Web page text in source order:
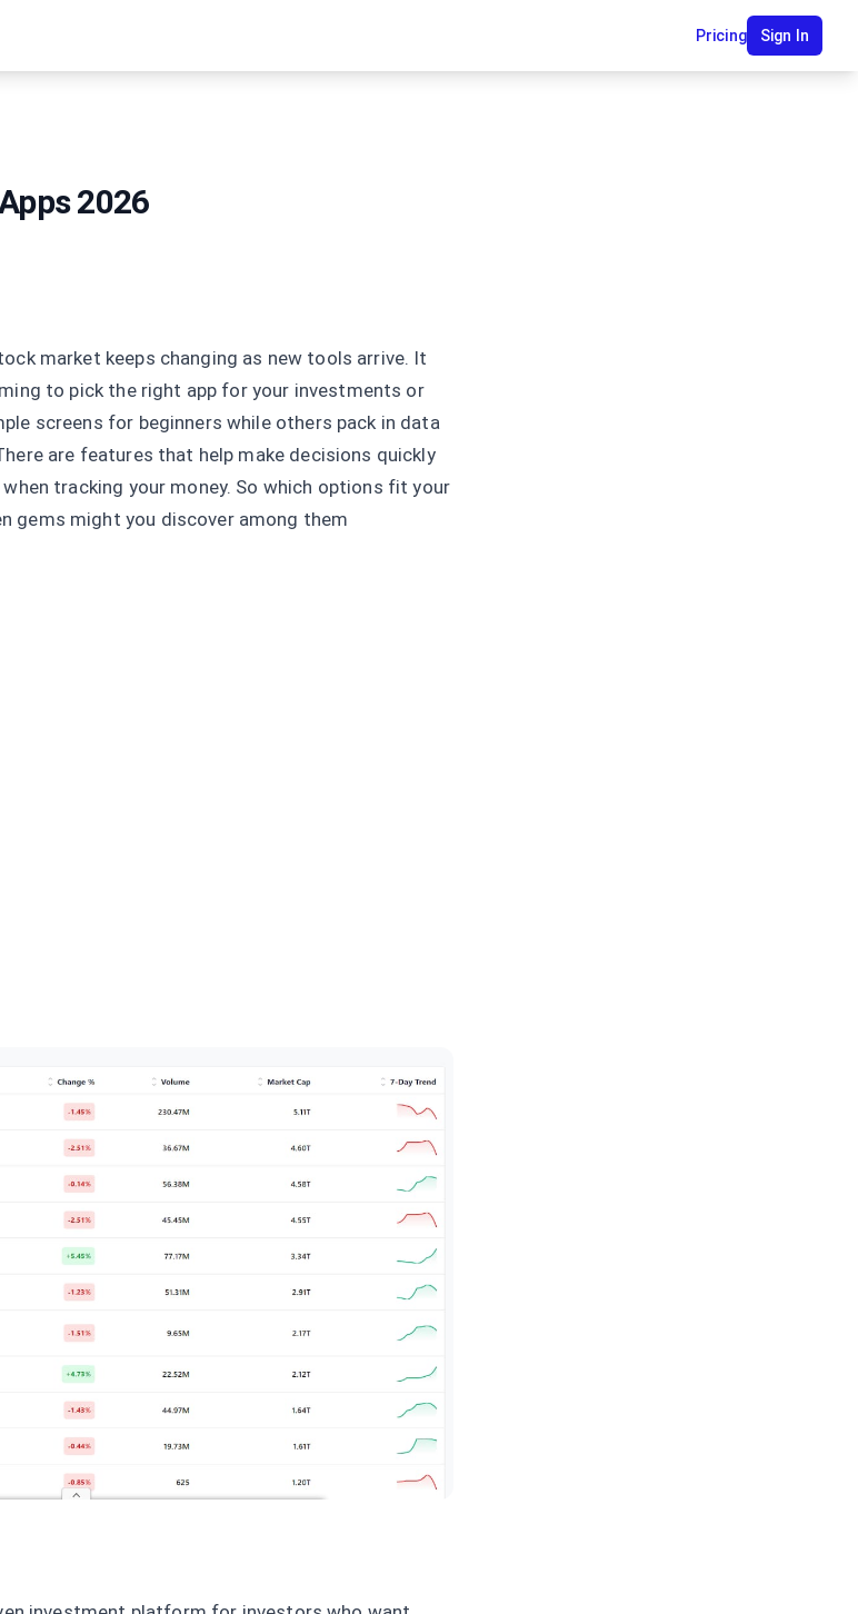
Pricing Sign In
2026
market keeps changing as new tools arrive. It
to pick the right app for your investments or
screens for beginners while others pack in data
are features that help make decisions quickly
tracking your money. So which options fit your
gems might you discover among them